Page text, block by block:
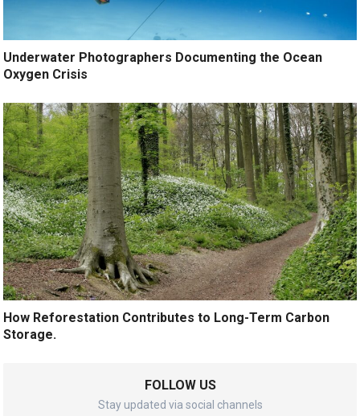
Underwater Photographers Documenting the Ocean
Oxygen Crisis
How Reforestation Contributes to Long-Term Carbon
Storage.
FOLLOW US
Stay updated via social channels